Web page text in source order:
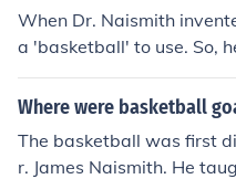
When Dr. Naismith
a 'basketball' to use. So,
m and decided that a
he used that.
Where were basketball
The basketball was first
r. James Naismith. He